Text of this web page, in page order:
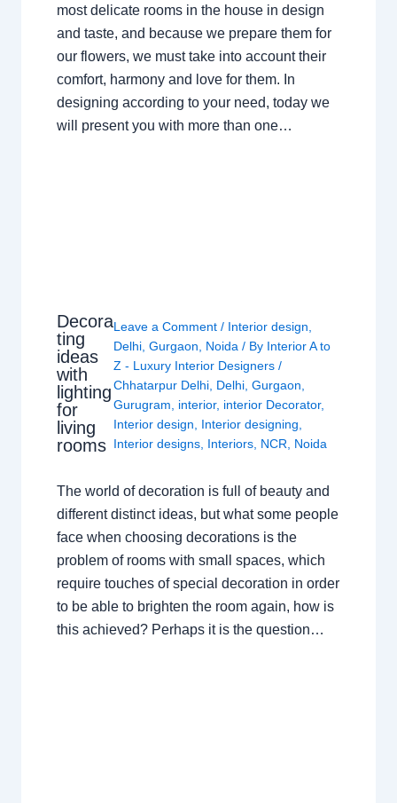
most delicate rooms in the house in design
and taste, and because we prepare them for
our flowers, we must take into account their
comfort, harmony and love for them. In
designing according to your need, today we
will present you with more than one…
Decora
ting
ideas
with
lighting
for
living
rooms
Leave a Comment / Interior design
Delhi ,Gurgaon Noida / By Interior A to
Z - Luxury Interior Designers/
Chhatarpur Delhi Delhi ,Gurgaon
Gurugram
interior, interior Decorator,
Interior design
Interior designing
Interior designs Interiors NCR Noida
The world of decoration is full of beauty and
different distinct ideas, but what some people
face when choosing decorations is the
problem of rooms with small spaces, which
require touches of special decoration in order
to be able to brighten the room again, how is
this achieved? Perhaps it is the question…